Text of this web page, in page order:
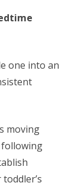
one into an
moving
following